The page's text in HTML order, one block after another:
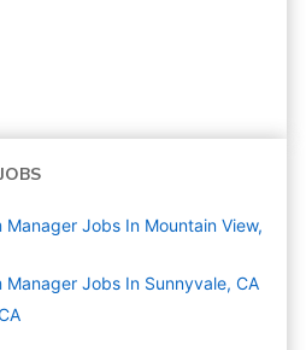
Jobs In Mountain View,
Jobs In Sunnyvale, CA